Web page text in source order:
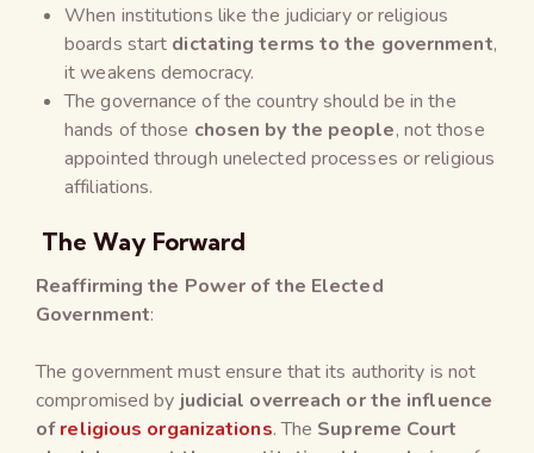
When institutions like the judiciary or religious
boards start dictating terms to the government,
it weakens democracy.
The governance of the country should be in the
hands of those chosen by the people, not those
appointed through unelected processes or religious
affiliations.
The Way Forward
Reaffirming the Power of the Elected
Government:
The government must ensure that its authority is not
compromised by judicial overreach or the influence
ofreligious organizations. The Supreme Court